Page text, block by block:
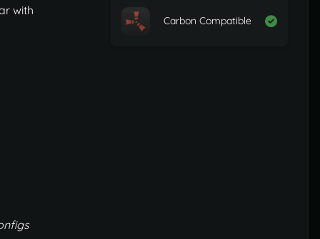
with
Carbon Compatible